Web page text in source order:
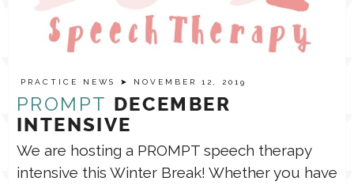
PRACTICE NEWS ➤ NOVEMBER 12, 2019
PROMPT DECEMBER
INTENSIVE
We are hosting a PROMPT speech therapy
intensive this Winter Break! Whether you have